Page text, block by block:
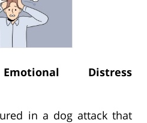
Distress
in a dog attack that